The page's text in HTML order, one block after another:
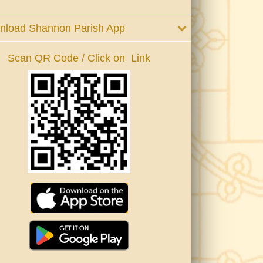
Shannon Parish App
Scan QR Code / Click on Link